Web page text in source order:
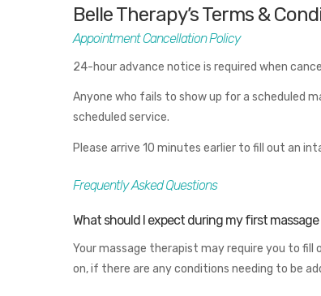
Belle Therapy’s Terms &
Appointment Cancellation Policy
24-hour advance notice is required when
Anyone who fails to show up for a scheduled
scheduled service.
Please arrive 10 minutes earlier to fill out an
Frequently Asked Questions
What should I expect during my first
Your massage therapist may require you to
on, if there are any conditions needing to be